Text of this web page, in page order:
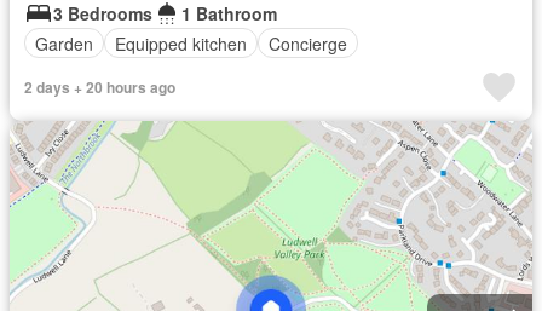
3 Bedrooms
1 Bathroom
Garden
Equipped kitchen Concierge
2 days + 20 hours ago